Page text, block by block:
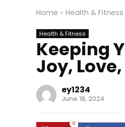
Home » Health & Fitness
Health & Fitness
Keeping
Joy,
ey1234
June 18, 2024
0